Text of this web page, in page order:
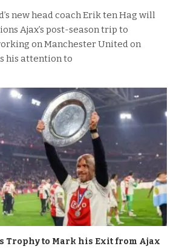
new head coach Erik ten Hag will
Ajax’s post-season trip to
on Manchester United on
his attention to
Trophy to Mark his Exit from Ajax